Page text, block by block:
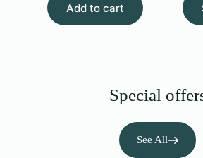
Add to cart
Special
See All